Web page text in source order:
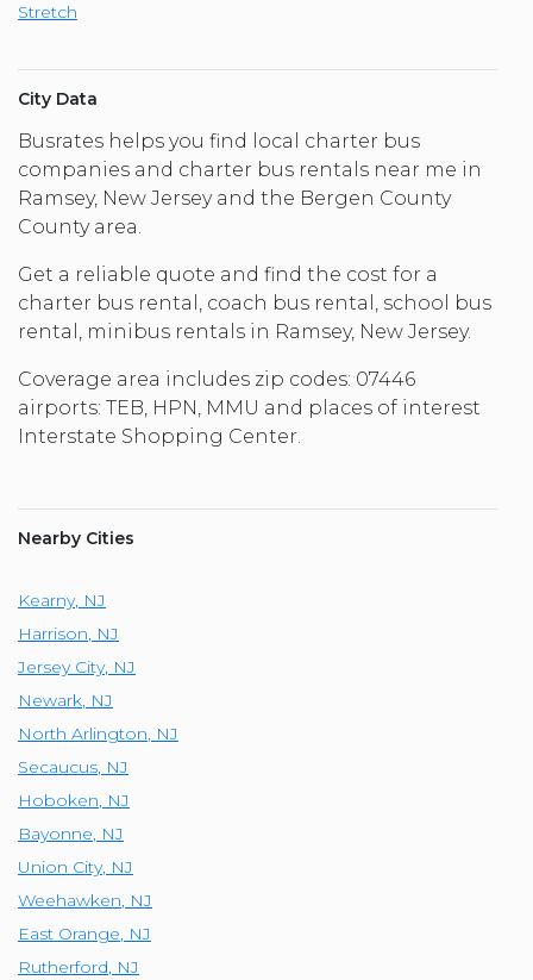
Stretch
City Data
Busrates helps you find local charter bus
companies and charter bus rentals near me in
Ramsey, New Jersey and the Bergen County
County area.
Get a reliable quote and find the cost for a
charter bus rental, coach bus rental, school bus
rental, minibus rentals in Ramsey, New Jersey.
Coverage area includes zip codes: 07446
airports: TEB, HPN, MMU and places of interest
Interstate Shopping Center.
Nearby Cities
Kearny, NJ
Harrison, NJ
Jersey City, NJ
Newark, NJ
North Arlington, NJ
Secaucus, NJ
Hoboken, NJ
Bayonne, NJ
Union City, NJ
Weehawken, NJ
East Orange, NJ
Rutherford, NJ